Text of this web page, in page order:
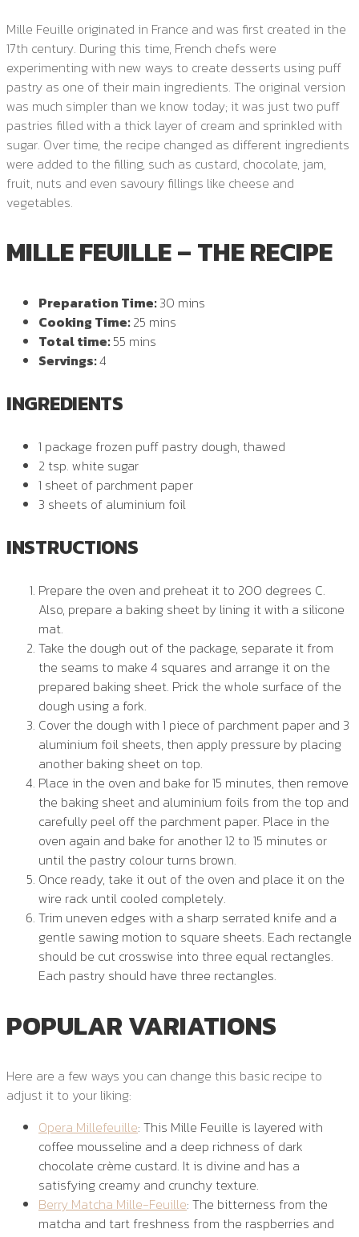
Mille Feuille originated in France and was first created in the
17th century. During this time, French chefs were
experimenting with new ways to create desserts using puff
pastry as one of their main ingredients. The original version
was much simpler than we know today; it was just two puff
pastries filled with a thick layer of cream and sprinkled with
sugar. Over time, the recipe changed as different ingredients
were added to the filling, such as custard, chocolate, jam,
fruit, nuts and even savoury fillings like cheese and
vegetables.
MILLE FEUILLE – THE RECIPE
Preparation Time:30 mins
Cooking Time:25 mins
Total time:55 mins
Servings:4
INGREDIENTS
1 package frozen puff pastry dough, thawed
2 tsp. white sugar
1 sheet of parchment paper
3 sheets of aluminium foil
INSTRUCTIONS
Prepare the oven and preheat it to 200 degrees C.
Also, prepare a baking sheet by lining it with a silicone
mat.
Take the dough out of the package, separate it from
the seams to make 4 squares and arrange it on the
prepared baking sheet. Prick the whole surface of the
dough using a fork.
Cover the dough with 1 piece of parchment paper and 3
aluminium foil sheets, then apply pressure by placing
another baking sheet on top.
Place in the oven and bake for 15 minutes, then remove
the baking sheet and aluminium foils from the top and
carefully peel off the parchment paper. Place in the
oven again and bake for another 12 to 15 minutes or
until the pastry colour turns brown.
Once ready, take it out of the oven and place it on the
wire rack until cooled completely.
Trim uneven edges with a sharp serrated knife and a
gentle sawing motion to square sheets. Each rectangle
should be cut crosswise into three equal rectangles.
Each pastry should have three rectangles.
POPULAR VARIATIONS
Here are a few ways you can change this basic recipe to
adjust it to your liking:
Opera Millefeuille: This Mille Feuille is layered with
coffee mousseline and a deep richness of dark
chocolate crème custard. It is divine and has a
satisfying creamy and crunchy texture.
Berry Matcha Mille-Feuille: The bitterness from the
matcha and tart freshness from the raspberries and